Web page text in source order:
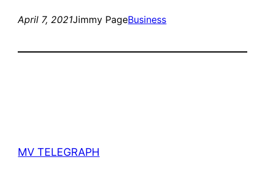
April 7, 2021Jimmy PageBusiness
MV TELEGRAPH